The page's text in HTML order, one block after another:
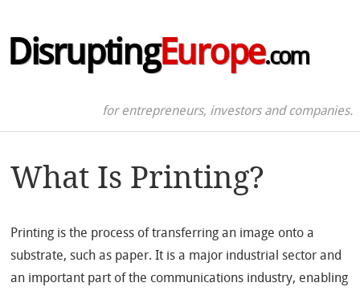
DisruptingEurope.com
for entrepreneurs, investors and companies.
What Is Printing?
Printing is the process of transferring an image onto a
substrate, such as paper. It is a major industrial sector and
an important part of the communications industry, enabling